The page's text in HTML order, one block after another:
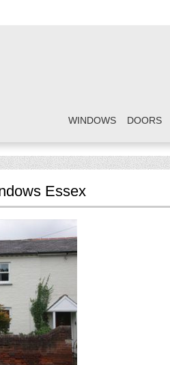
WINDOWS DOORS
Essex